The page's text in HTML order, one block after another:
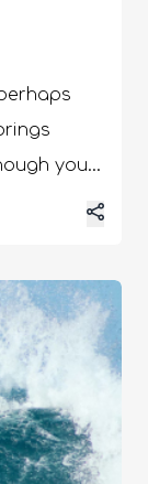
Year RoundFeaturesLog buildings, established in a ghost town, popular thermal mineral springs If you rent cabins to access Dunton Hot Springs, you have to pay somewhere between $630 to $2100 for one night. Clearly, it is expensive, and the rich get more access to these resorts as compared to others. The town is completely empty, and people only visit the thermal mineral springs. There are American mines pretty close to the hot springs. 13. Radium Hot Springs View this post on Instagram A post shared by Tourism Radium (@tourismradium) Admission Adults: $240 for couples, Children: Free Temperature 108°F Season All Year Round Features Log buildings, established in a ghost town, are popular thermal mineral springs Radium Hot Springs in British Columbia offers a beautiful, relaxing experience with mineral-rich hot and cooler pools surrounded by stunning mountain scenery and rock cliffs, and is open year-round. Visitors can enjoy unique mineral water, watch for wildlife like bighorn sheep, and access nearby trails and town amenities. While some visitors mention the pools can be small or require paying for towels, many find it a fun and relaxing stop for families and those seeking to unwind in nature. 14. Penny Hot Springs View this post on Instagram A post shared by michelle b (@mmmbeans) Admission Adults: $230 for couples, Children: Free Temperature 108°F Season All Year Round Features Log buildings, established in a ghost town, are popular thermal mineral springs Penny Hot Springs is a free, primitive, hot spring located near Carbondale, Colorado, known for varying water temperatures and a beautiful, but unmanaged, natural setting with potential issues like trash. The water source is very hot